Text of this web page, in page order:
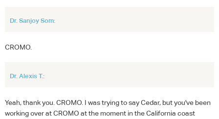
Dr. Sanjoy Som:
CROMO.
Dr. Alexis T.:
Yeah, thank you. CROMO. I was trying to say Cedar, but you've been
working over at CROMO at the moment in the California coast